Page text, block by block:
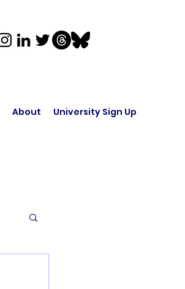
About University Sign Up